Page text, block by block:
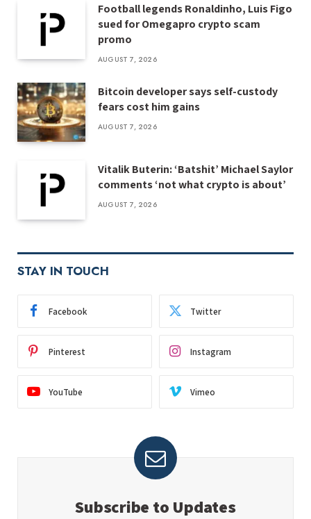
Football legends Ronaldinho, Luis Figo
sued for Omegapro crypto scam
promo
AUGUST 7, 2026
Bitcoin developer says self-custody
fears cost him gains
AUGUST 7, 2026
Vitalik Buterin: ‘Batshit’ Michael Saylor
comments ‘not what crypto is about’
AUGUST 7, 2026
STAY IN TOUCH
Facebook Twitter
Pinterest Instagram
YouTube Vimeo
Subscribe to Updates